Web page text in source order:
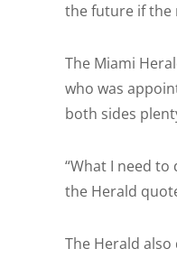
the future if the
The Miami
who was
both sides
“What I need
the Herald
The Herald